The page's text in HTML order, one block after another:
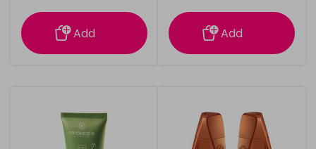
information
Add
information
Add